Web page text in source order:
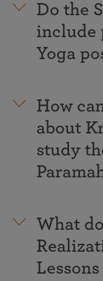
Do the
include
Yoga
How
about
study
What